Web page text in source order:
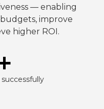
— enabling
improve
higher ROI.